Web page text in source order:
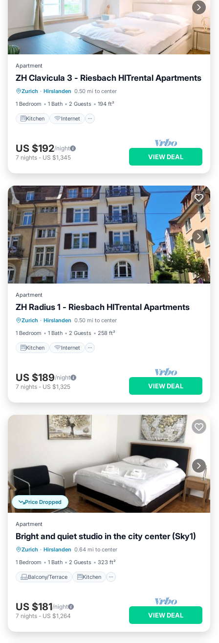
Apartment
ZH Clavicula 3 - Riesbach HITrental Apartments
Zurich · Hirslanden 0.50 mi to center
1 Bedroom
1 Bath 2 Guests 194 ft²
Kitchen Internet
Kitchen Internet
Pet Friendly
Child Friendly
US $192/night
7 nights - US $1,345 VIEW DEAL
Apartment
ZH Radius 1 - Riesbach HITrental Apartments
Zurich · Hirslanden 0.50 mi to center
1 Bedroom
1 Bath 2 Guests 258 ft²
Kitchen Internet
Kitchen Internet
Pet Friendly
Child Friendly
US $189/night
7 nights - US $1,325 VIEW DEAL
Price Dropped
Apartment
Bright and quiet studio in the city center (Sky1)
Zurich · Hirslanden 0.64 mi to center
1 Bedroom
1 Bath 2 Guests 323 ft²
Balcony/Terrace Kitchen
Balcony/Terrace Kitchen
Internet
Child Friendly
US $181/night
7 nights - US $1,264 VIEW DEAL